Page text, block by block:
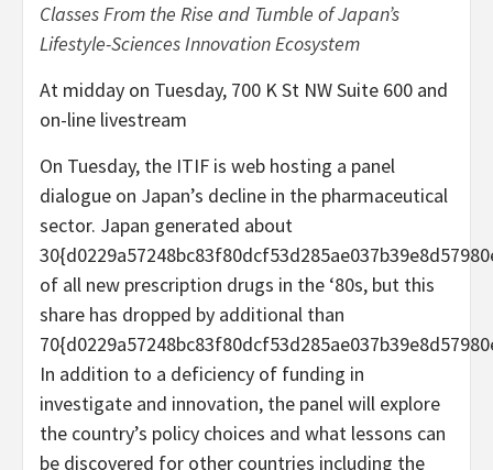
Classes From the Rise and Tumble of Japan’s
Lifestyle-Sciences Innovation Ecosystem
At midday on Tuesday, 700 K St NW Suite 600 and
on-line livestream
On Tuesday, the ITIF is web hosting a panel
dialogue on Japan’s decline in the pharmaceutical
sector. Japan generated about
of all new prescription drugs in the ‘80s, but this
share has dropped by additional than
In addition to a deficiency of funding in
investigate and innovation, the panel will explore
the country’s policy choices and what lessons can
be discovered for other countries including the